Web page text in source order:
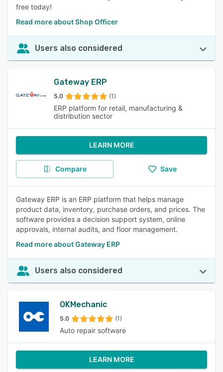
free today!
Read more about Shop Officer
Users also considered
Gateway ERP
5.0 (1)
ERP platform for retail, manufacturing &
distribution sector
LEARN MORE
Compare Save
Gateway ERP is an ERP platform that helps manage
product data, inventory, purchase orders, and prices. The
software provides a decision support system, online
approvals, internal audits, and floor management.
Read more about Gateway ERP
Users also considered
OKMechanic
5.0 (1)
Auto repair software
LEARN MORE